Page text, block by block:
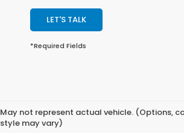
LET'S TALK
*Required Fields
May not represent actual vehicle. (Options,
style may vary)